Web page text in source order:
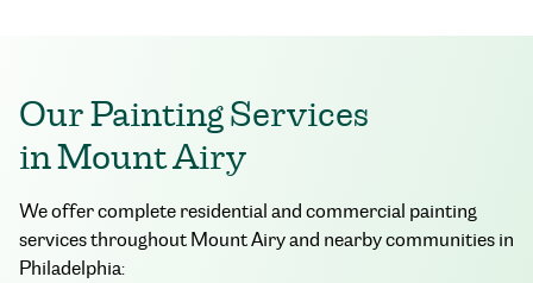
Our Painting Services
in Mount Airy
We offer complete residential and commercial painting
services throughout Mount Airy and nearby communities in
Philadelphia: